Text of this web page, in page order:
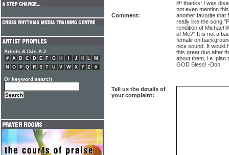
Comment:
it!! thanks! I was
not even mention
another favorite that
really like the song
rendition of Michael
of Me?" It is not a
female on
nice sound. It would
this great duo after
about them, i.e. plan
GOD Bless! -Don
Tell us the details of
your complaint:
Artists & DJs A-Z
# A B C D E F G H J K L
M
N
O P Q R S T U V W X Y Z #
Or keyword search